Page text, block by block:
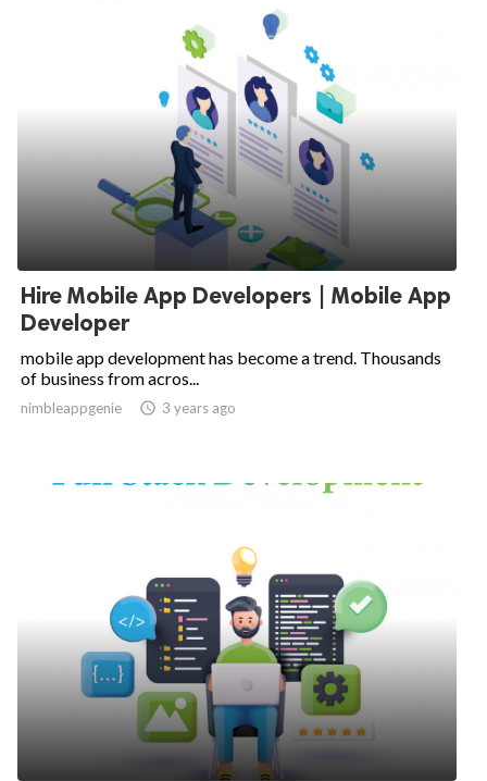
Hire Mobile App Developers | Mobile App
Developer
mobile app development has become a trend. Thousands
of business from acros...
nimbleappgenie  3 years ago